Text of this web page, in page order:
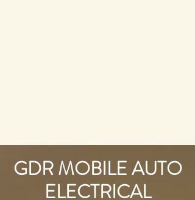
GDR MOBILE AUTO
ELECTRICAL